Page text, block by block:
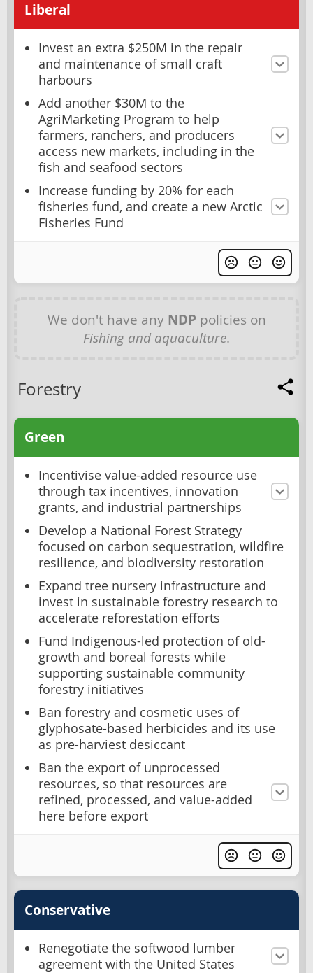
Liberal
Invest an extra $250M in the repair
and maintenance of small craft
harbours
Add another $30M to the
AgriMarketing Program to help
farmers, ranchers, and producers
access new markets, including in the
fish and seafood sectors
Increase funding by 20% for each
fisheries fund, and create a new Arctic
Fisheries Fund
We don't have any NDP policies on
Fishing and aquaculture.
Forestry
Green
Incentivise value-added resource use
through tax incentives, innovation
grants, and industrial partnerships
Develop a National Forest Strategy
focused on carbon sequestration, wildfire
resilience, and biodiversity restoration
Expand tree nursery infrastructure and
invest in sustainable forestry research to
accelerate reforestation efforts
Fund Indigenous-led protection of old-
growth and boreal forests while
supporting sustainable community
forestry initiatives
Ban forestry and cosmetic uses of
glyphosate-based herbicides and its use
as pre-harviest desiccant
Ban the export of unprocessed
resources, so that resources are
refined, processed, and value-added
here before export
Conservative
Renegotiate the softwood lumber
agreement with the United States